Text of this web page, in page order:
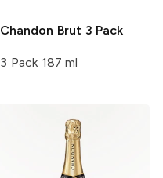
Chandon Brut 3 Pack
3 Pack 187 ml